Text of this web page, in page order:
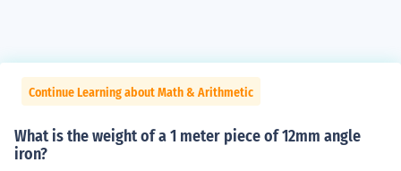
Continue Learning about Math & Arithmetic
What is the weight of a 1 meter piece of 12mm angle
iron?